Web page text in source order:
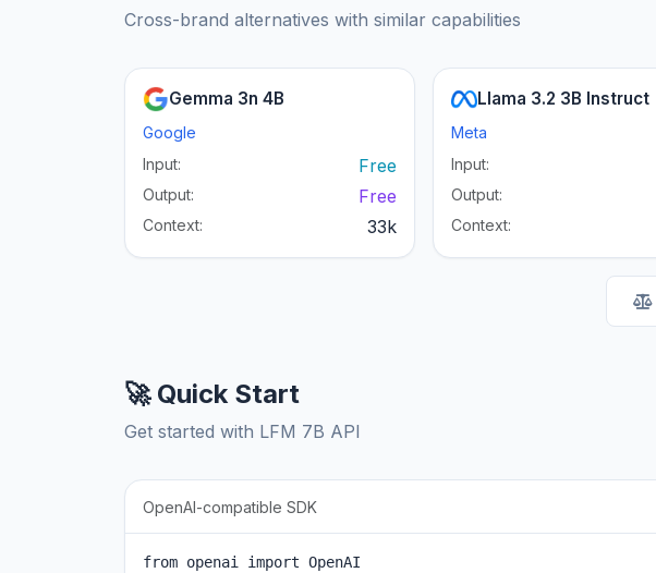
Cross-brand alternatives with similar capabilities
Gemma 3n 4B
Google
Input:
Free
Output: Free
Context: 33k
Llama 3.2 3B Instruct
Meta
Input:
Output:
Context:
🚀 Quick Start
Get started with LFM 7B API
OpenAI-compatible SDK
from openai import OpenAI